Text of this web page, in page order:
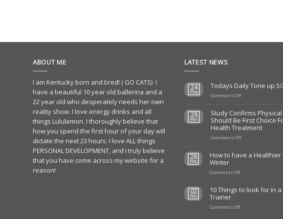
ABOUT ME
I am Kentucky born and bred! ( GO CATS) I
have a beautiful 10 year old ballerina and a
22 year old who desperately needs her own
reality show. I love energy drinks and all
things Lululemon. I thoroughly believe that
how you spend the first hour of your day will
dictate the next 23 hours. I love ALL things
PERSONAL DEVELOPMENT, and I truly believe
that you have come across my website for a
reason!
LATEST NEWS
24
May
Todays Daily Tone up
Comments Offon
Tone
up
5/24/23
28
Mar
Study Confirms
Should Be First Choice
Health Treatment
Comments Offon
Physical
Choice
28
Nov
How to have a
Winter
Comments Offon
have
Healthier
02
Nov
10 Things to look for in
Trainer
Comments Offon